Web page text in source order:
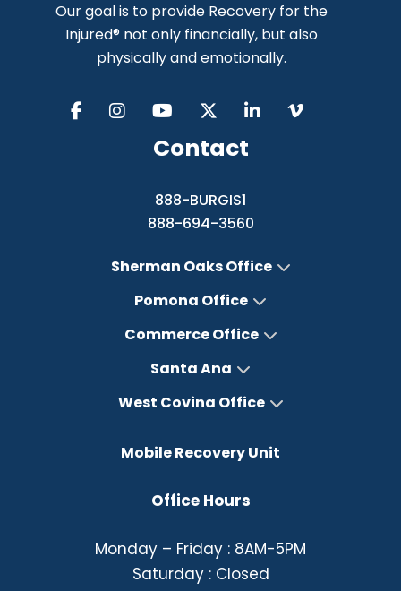
Our goal is to provide Recovery for the
Injured® not only financially, but also
physically and emotionally.
Contact
888-BURGIS1
888-694-3560
Sherman Oaks Office
Pomona Office
Commerce Office
Santa Ana
West Covina Office
Mobile Recovery Unit
Office Hours
Monday – Friday : 8AM-5PM
Saturday : Closed